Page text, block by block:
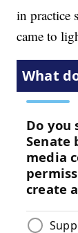
in practice
came to